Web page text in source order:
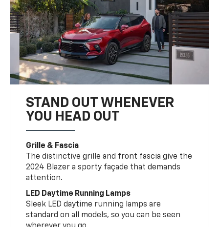
STAND OUT WHENEVER
YOU HEAD OUT
Grille & Fascia
The distinctive grille and front fascia give the
2024 Blazer a sporty façade that demands
attention.
LED Daytime Running Lamps
Sleek LED daytime running lamps are
standard on all models, so you can be seen